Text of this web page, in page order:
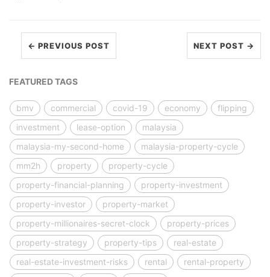
← PREVIOUS POST NEXT POST →
FEATURED TAGS
bmv commercial covid-19 economy
flipping
investment
lease-option
malaysia
malaysia-my-second-home
malaysia-property-cycle
mm2h
property
property-cycle
property-financial-planning
property-investment
property-investor
property-market
property-millionaires-secret-clock
property-prices
property-strategy
property-tips
real-estate
real-estate-investment-risks
rental
rental-property